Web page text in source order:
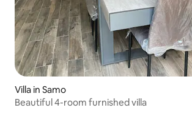
Villa in Samo
Beautiful 4-room furnished villa